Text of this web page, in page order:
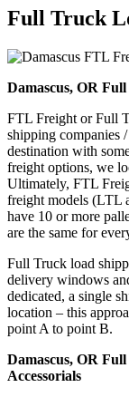
Full Truck
Damascus, OR
FTL Freight or Full
shipping companies
destination with
freight options, we
Ultimately, FTL
freight models (LTL
have 10 or more
are the same for
Full Truck load
delivery windows
dedicated, a single
location – this
point A to point B.
Damascus, OR
Accessorials